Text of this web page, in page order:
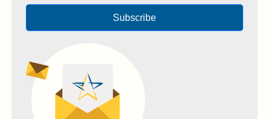
Subscribe